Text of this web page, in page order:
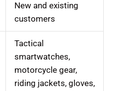
New and existing
customers
Tactical
smartwatches,
motorcycle gear,
riding jackets, gloves,